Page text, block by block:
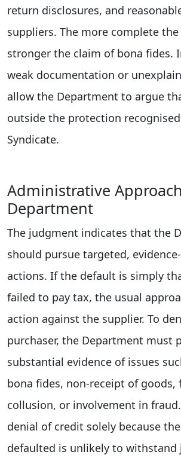
return disclosures, and
suppliers. The more complete
stronger the claim of bona fides.
weak documentation or
allow the Department to argue
outside the protection
Syndicate.
Administrative
Department
The judgment indicates that the
should pursue targeted,
actions. If the default is simply
failed to pay tax, the usual
action against the supplier. To
purchaser, the Department must
substantial evidence of issues
bona fides, non-receipt of goods,
collusion, or involvement in
denial of credit solely because
defaulted is unlikely to withstand